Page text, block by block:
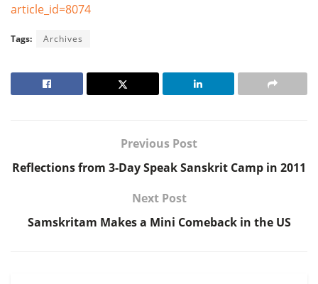
article_id=8074
Tags: Archives
Previous Post
Reflections from 3-Day Speak Sanskrit Camp in 2011
Next Post
Samskritam Makes a Mini Comeback in the US